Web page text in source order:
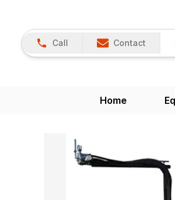
Call Contact
Home